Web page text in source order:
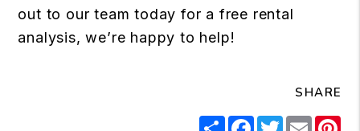
out to our team today for a free rental
analysis, we’re happy to help!
SHARE
ShareFacebook
Twitter
Email